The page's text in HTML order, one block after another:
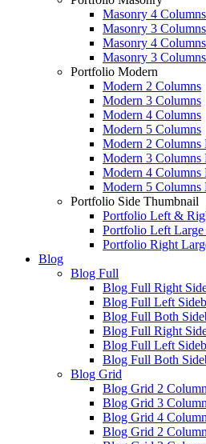
Masonry 4 Columns
Masonry 3 Columns
Masonry 4
Masonry 3
Portfolio Modern
Modern 2 Columns
Modern 3 Columns
Modern 4 Columns
Modern 5 Columns
Modern 2 Columns
Modern 3 Columns
Modern 4 Columns
Modern 5 Columns
Portfolio Side Thumbnail
Portfolio Left &
Portfolio Left
Portfolio Right
Blog
Blog Full
Blog Full Right
Blog Full Left
Blog Full Both
Blog Full Right
Blog Full Left
Blog Full Both
Blog Grid
Blog Grid 2
Blog Grid 3
Blog Grid 4
Blog Grid 2